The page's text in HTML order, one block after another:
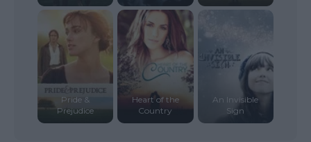
Pride &
Prejudice
Heart of the
Country
An Invisible
Sign